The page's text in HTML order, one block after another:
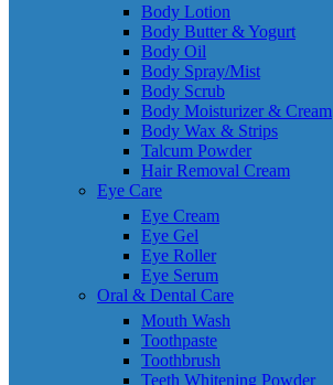
Body Lotion
Body Butter & Yogurt
Body Oil
Body Spray/Mist
Body Scrub
Body Moisturizer & Cream
Body Wax & Strips
Talcum Powder
Hair Removal Cream
Eye Care
Eye Cream
Eye Gel
Eye Roller
Eye Serum
Oral & Dental Care
Mouth Wash
Toothpaste
Toothbrush
Teeth Whitening Powder